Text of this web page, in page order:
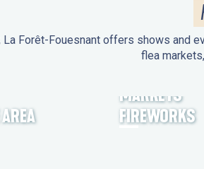
La Forêt-Fouesnant offers shows and
flea
MARKETS
FIREWORKS